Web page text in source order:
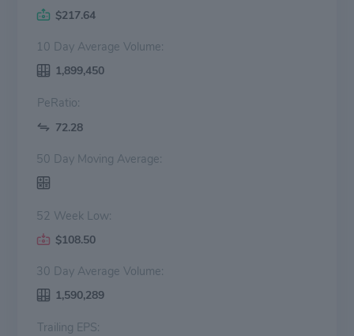
$217.64
10 Day Average Volume:
1,899,450
PeRatio:
72.28
50 Day Moving Average:
52 Week Low:
$108.50
30 Day Average Volume:
1,590,289
Trailing EPS: